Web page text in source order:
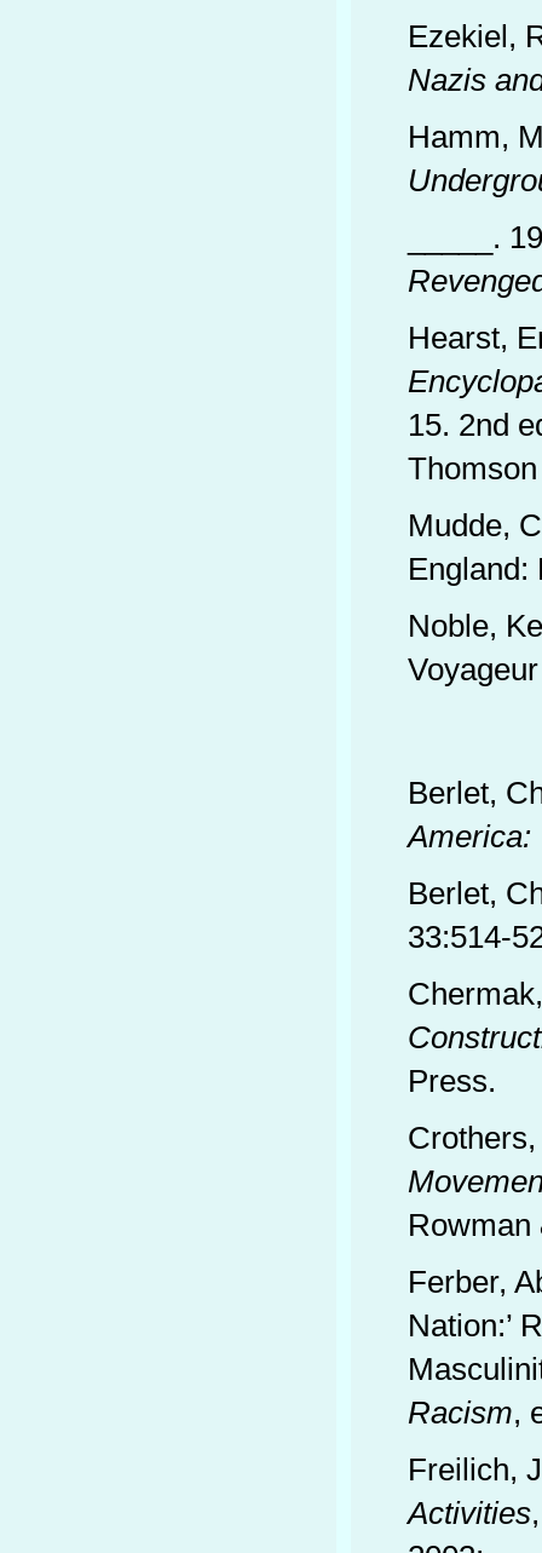
Ezekiel,
Nazis
Hamm,
_____.
Hearst,
15. 2nd
Mudde,
England:
Noble,
Voyageur
Berlet,
America:
Berlet,
33:514-
Press.
Rowman
Ferber,
Nation:’
Racism,
Freilich,
Activities